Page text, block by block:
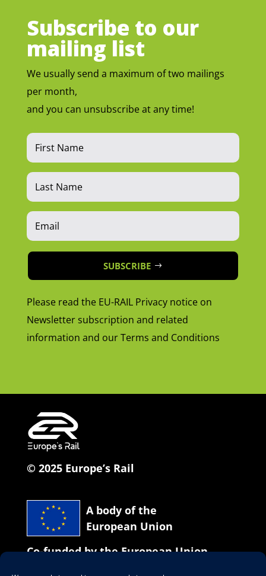
Subscribe to our
mailing list
We usually send a maximum of two mailings
per month,
and you can unsubscribe at any time!
SUBSCRIBE
Please read the EU-RAIL Privacy notice on
Newsletter subscription and related
information and our Terms and Conditions
© 2025 Europe’s Rail
A body of the
European Union
Co-funded by the European Union